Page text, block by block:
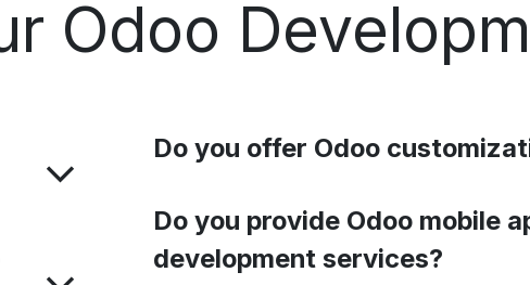
Odoo
Do you offer Odoo
Do you provide Odoo mobile
development services?